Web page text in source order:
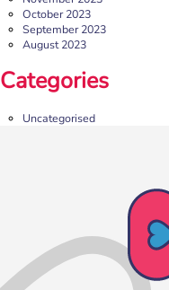
What a year we’ve had…
October 2023
September 2023
August 2023
Categories
Uncategorised